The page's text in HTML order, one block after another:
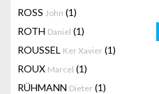
ROSS John (1)
ROTH Daniel (1)
ROUSSEL Ker Xavier (1)
ROUX Marcel (1)
RÜHMANN Dieter (1)